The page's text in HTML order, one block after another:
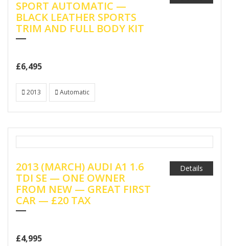
SPORT AUTOMATIC —
BLACK LEATHER SPORTS
TRIM AND FULL BODY KIT
£6,495
2013 Automatic
2013 (MARCH) AUDI A1 1.6
TDI SE — ONE OWNER
FROM NEW — GREAT FIRST
CAR — £20 TAX
£4,995
Details